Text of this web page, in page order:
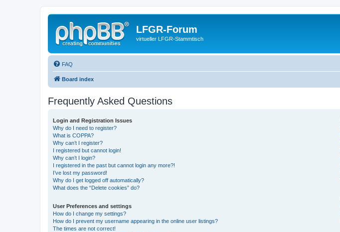
LFGR-Forum
virtueller LFGR-Stammtisch
FAQ
Board index
Frequently Asked Questions
Login and Registration Issues
Why do I need to register?
What is COPPA?
Why can’t I register?
I registered but cannot login!
Why can’t I login?
I registered in the past but cannot login any more?!
I’ve lost my password!
Why do I get logged off automatically?
What does the “Delete cookies” do?
User Preferences and settings
How do I change my settings?
How do I prevent my username appearing in the online user listings?
The times are not correct!